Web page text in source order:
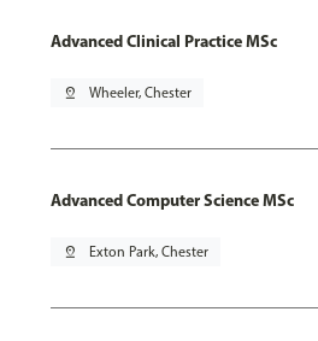
Advanced Clinical Practice MSc
pin_drop Wheeler, Chester
Advanced Computer Science MSc
pin_drop Exton Park, Chester